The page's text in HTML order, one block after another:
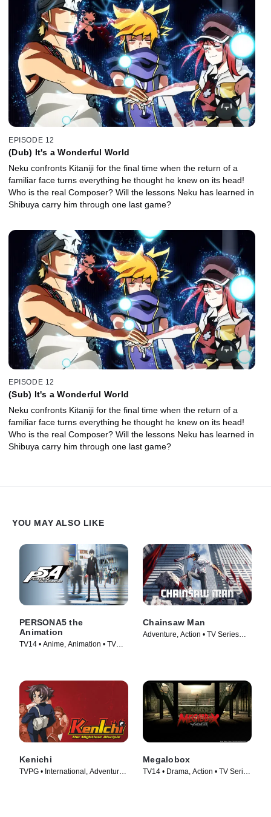
EPISODE 12
(Dub) It's a Wonderful World
Neku confronts Kitaniji for the final time when the return of a
familiar face turns everything he thought he knew on its head!
Who is the real Composer? Will the lessons Neku has learned in
Shibuya carry him through one last game?
EPISODE 12
(Sub) It's a Wonderful World
Neku confronts Kitaniji for the final time when the return of a
familiar face turns everything he thought he knew on its head!
Who is the real Composer? Will the lessons Neku has learned in
Shibuya carry him through one last game?
YOU MAY ALSO LIKE
PERSONA5 the
Animation
TV14 • Anime, Animation • TV
Chainsaw Man
Adventure, Action • TV Series
Kenichi
TVPG • International, Adventure •
Megalobox
TV14 • Drama, Action • TV Series